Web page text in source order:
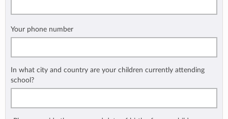
Your phone number
In what city and country are your children currently attending
school?